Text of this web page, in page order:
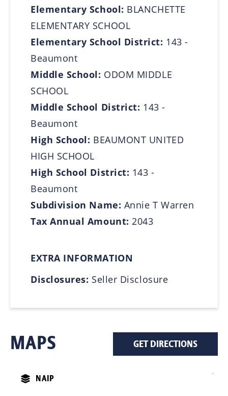
Elementary School: BLANCHETTE
ELEMENTARY SCHOOL
Elementary School District: 143 -
Beaumont
Middle School: ODOM MIDDLE
SCHOOL
Middle School District: 143 -
Beaumont
High School: BEAUMONT UNITED
HIGH SCHOOL
High School District: 143 -
Beaumont
Subdivision Name: Annie T Warren
Tax Annual Amount:2043
EXTRA INFORMATION
Disclosures: Seller Disclosure
MAPS GET DIRECTIONS
NAIP